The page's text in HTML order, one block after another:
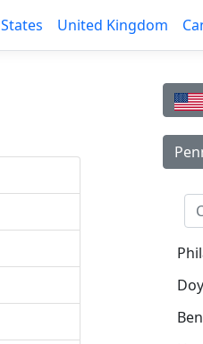
United Kingdom